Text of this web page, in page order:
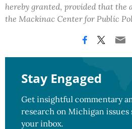
hereby granted, provided that the
the Mackinac Center for Public
Stay Engaged
Get insightful commentary
research on Michigan
your inbox.